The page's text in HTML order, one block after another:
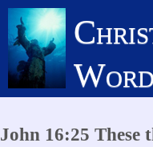
Skip
main
content
John 16:25 These